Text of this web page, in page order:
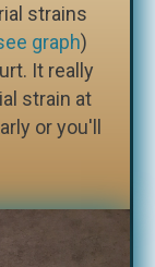
strains
graph)
It really
strain at
or you'll